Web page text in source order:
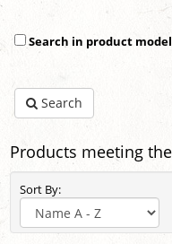
Search in product model
Search
Products meeting
Sort By: